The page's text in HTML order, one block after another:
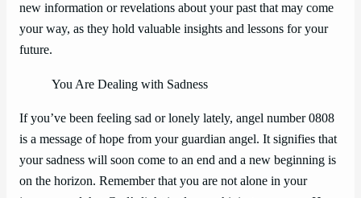
new information or revelations about your past that may come
your way, as they hold valuable insights and lessons for your
future.
You Are Dealing with Sadness
If you’ve been feeling sad or lonely lately, angel number 0808
is a message of hope from your guardian angel. It signifies that
your sadness will soon come to an end and a new beginning is
on the horizon. Remember that you are not alone in your